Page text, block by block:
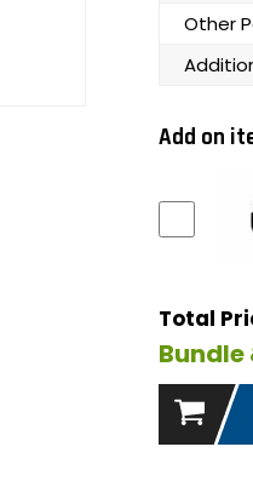
Other
Add on
Total
Bundle